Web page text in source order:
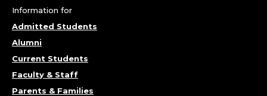
Information for
Admitted Students
Alumni
Current Students
Faculty & Staff
Parents & Families